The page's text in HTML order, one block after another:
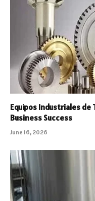
Equipos Industriales
Business Success
June 16, 2026